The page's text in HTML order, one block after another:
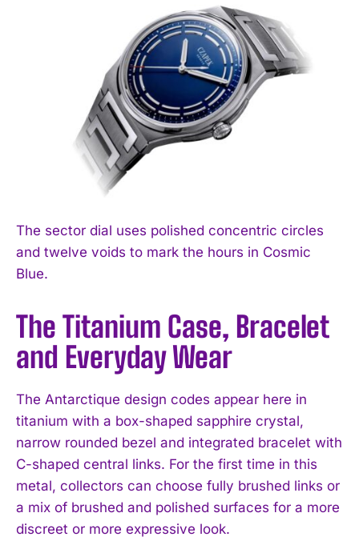
The sector dial uses polished concentric circles
and twelve voids to mark the hours in Cosmic
Blue.
The Titanium Case, Bracelet
and Everyday Wear
The Antarctique design codes appear here in
titanium with a box-shaped sapphire crystal,
narrow rounded bezel and integrated bracelet with
C-shaped central links. For the first time in this
metal, collectors can choose fully brushed links or
a mix of brushed and polished surfaces for a more
discreet or more expressive look.